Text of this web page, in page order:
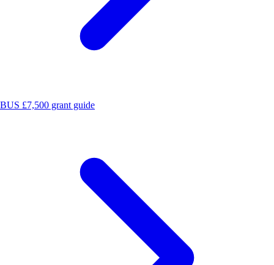
BUS £7,500 grant guide